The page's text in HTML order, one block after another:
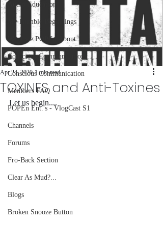
Audio Education
My Humble Beginnings
What we POPEn About
Conscious Communications
Conscious Communication
Members FAQ
POPEn Ent.'s - VlogCast S1
Channels
Forums
Fro-Back Section
Clear As Mud?...
Blogs
Broken Snooze Button
TOXINES and Anti-Toxines
Apr 24, 2020 1 min read
Let us begin....